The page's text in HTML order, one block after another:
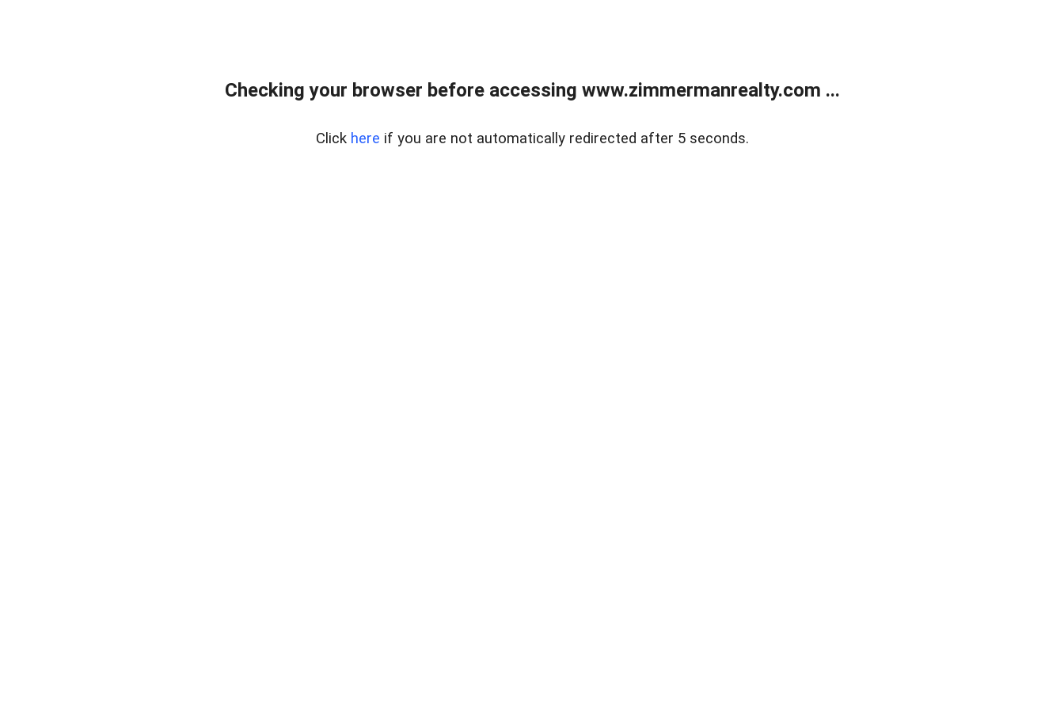
Checking your browser before accessing www.zimmermanrealty.com ...
Click here if you are not automatically redirected after 5 seconds.